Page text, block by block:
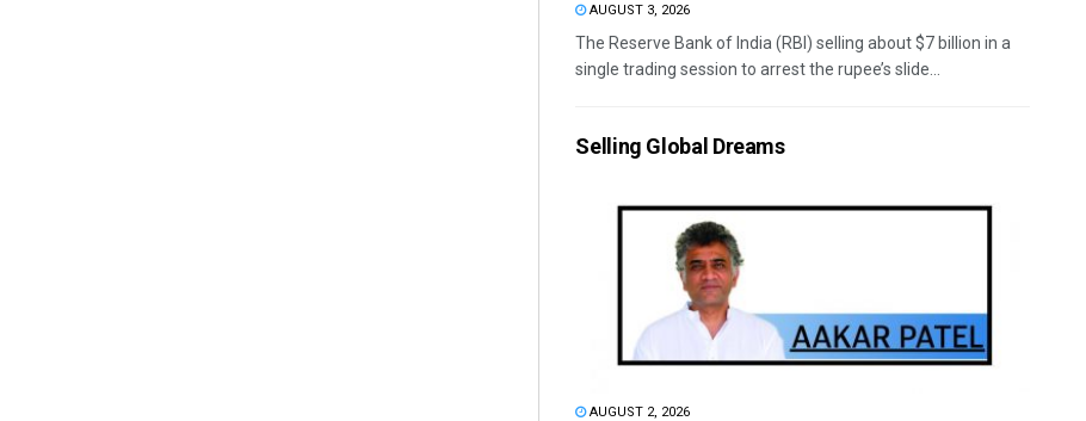
AUGUST 3, 2026
The Reserve Bank of India (RBI) selling about $7 billion in a
single trading session to arrest the rupee’s slide...
Selling Global Dreams
AUGUST 2, 2026